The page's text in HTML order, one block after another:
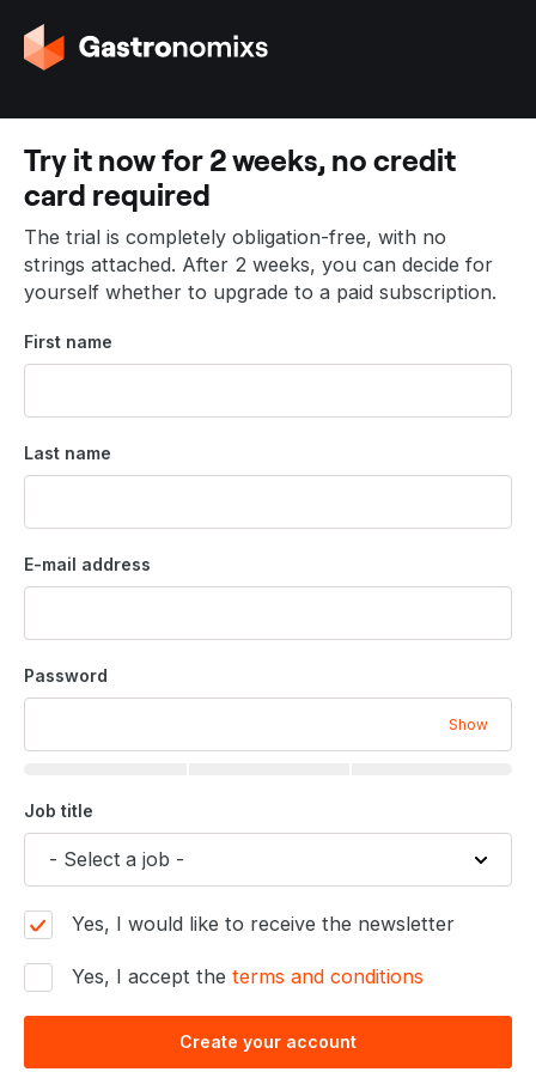
G
o
o
t
h
e
h
o
m
p
a
e
Try it now for 2 weeks, no credit
card required
The trial is completely obligation-free, with no
strings attached. After 2 weeks, you can decide for
yourself whether to upgrade to a paid subscription.
First name
Last name
E-mail address
Password
Show
Job title
Yes, I would like to receive the newsletter
Yes, I accept the terms and conditions
Create your account